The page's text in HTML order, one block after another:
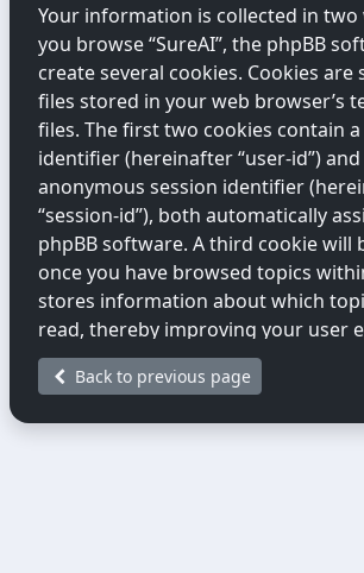
Your information is collected in two
you browse “SureAI”, the phpBB
create several cookies. Cookies are
files stored in your web browser’s
files. The first two cookies contain
identifier (hereinafter “user-id”) and
anonymous session identifier
“session-id”), both automatically
phpBB software. A third cookie will
once you have browsed topics
stores information about which
read, thereby improving your user
We may also create cookies external
Back to previous page